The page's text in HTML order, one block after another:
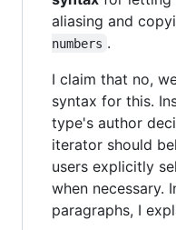
aliasing and
numbers .
I claim that no,
syntax for this.
type's author
iterator should
users explicitly
when necessary.
paragraphs, I